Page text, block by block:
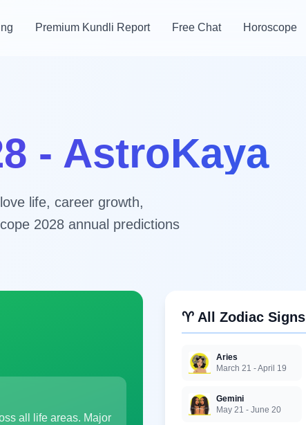
Premium Kundli Report Free Chat Horoscope
- AstroKaya
life, career growth,
2028 annual predictions
all life areas. Major
♈ All Zodiac Signs
Aries
March 21 - April 19
Gemini
May 21 - June 20